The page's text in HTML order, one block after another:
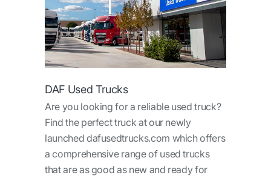
DAF Used Trucks
Are you looking for a reliable used truck?
Find the perfect truck at our newly
launched dafusedtrucks.com which offers
a comprehensive range of used trucks
that are as good as new and ready for